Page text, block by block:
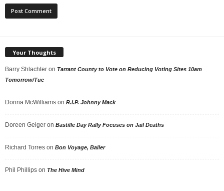
Your Thoughts
Barry Shlachter on Tarrant County to Vote on Reducing Voting Sites 10am
Tomorrow/Tue
Donna McWilliams on R.I.P. Johnny Mack
Doreen Geiger on Bastille Day Rally Focuses on Jail Deaths
Richard Torres on Bon Voyage, Baller
Phil Phillips on The Hive Mind